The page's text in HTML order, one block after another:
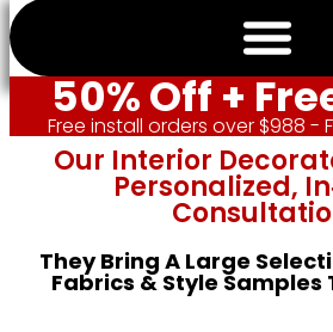
50% Off +
Free install orders over $988 -
Our Interior
Personalized,
They Bring A Large
Fabrics & Style Samples